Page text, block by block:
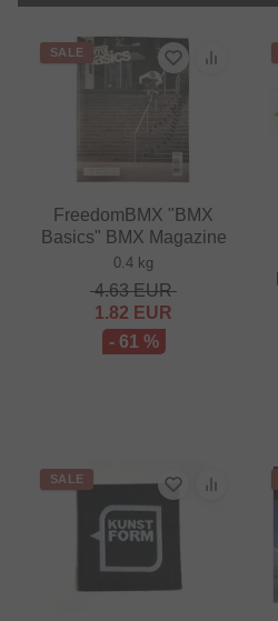
SALE
FreedomBMX "BMX
Basics" BMX Magazine
0.4 kg
4.63EUR
1.82 EUR
- 61 %
SALE